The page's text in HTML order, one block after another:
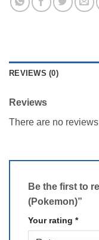
REVIEWS (0)
Reviews
There are no
Be the first to
(Pokemon)”
Your rating *